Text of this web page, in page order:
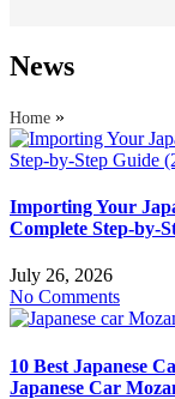
News
Home »
Importing Your
Complete Step-by-
July 26, 2026
No Comments
10 Best Japanese
Japanese Car